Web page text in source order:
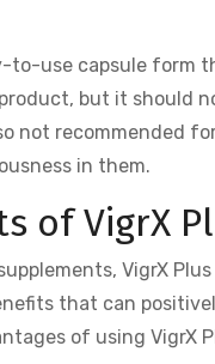
to-use capsule form
but it should
not recommended
in them.
of VigrX
VigrX
that can
of using VigrX